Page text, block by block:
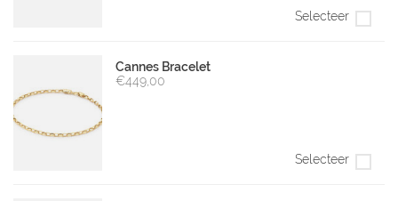
Selecteer
Cannes Bracelet
€449,00
Selecteer